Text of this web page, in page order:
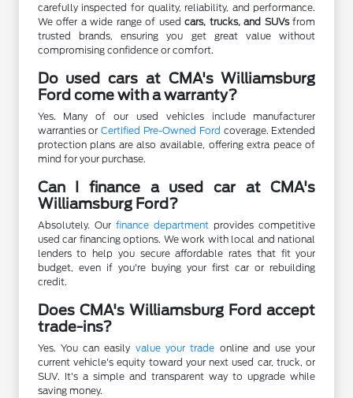
carefully inspected for quality, reliability, and performance.
We offer a wide range of usedcars, trucks, and SUVsfrom
trusted brands, ensuring you get great value without
compromising confidence or comfort.
Do used cars at CMA's Williamsburg
Ford come with a warranty?
Yes. Many of our used vehicles include manufacturer
warranties orCertified Pre-Owned Ford coverage. Extended
protection plans are also available, offering extra peace of
mind for your purchase.
Can I finance a used car at CMA's
Williamsburg Ford?
Absolutely. Our finance department provides competitive
used car financing options. We work with local and national
lenders to help you secure affordable rates that fit your
budget, even if you're buying your first car or rebuilding
credit.
Does CMA's Williamsburg Ford accept
trade-ins?
Yes. You can easily value your trade online and use your
current vehicle's equity toward your next used car, truck, or
SUV. It's a simple and transparent way to upgrade while
saving money.